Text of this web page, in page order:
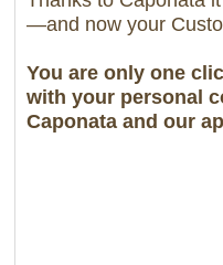
—and now your
You are only one
with your personal
Caponata and our